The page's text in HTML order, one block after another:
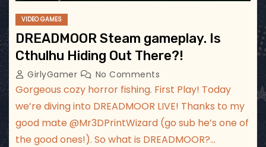
VIDEO GAMES
DREADMOOR Steam gameplay. Is
Cthulhu Hiding Out There?!
GirlyGamer No Comments
Gorgeous cozy horror fishing. First Play! Today
we’re diving into DREADMOOR LIVE! Thanks to my
good mate ‪@Mr3DPrintWizard‬ (go sub he’s one of
the good ones!). So what is DREADMOOR?…